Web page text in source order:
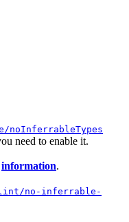
need to enable it.
information.
no-inferrable-